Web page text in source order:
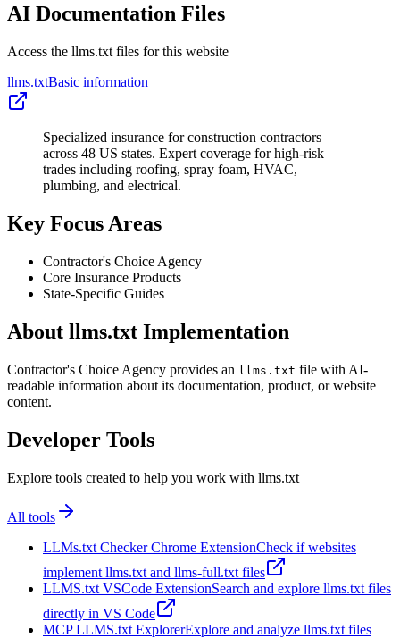
AI Documentation Files
Access the llms.txt files for this website
llms.txtBasic information
Specialized insurance for construction contractors
across 48 US states. Expert coverage for high-risk
trades including roofing, spray foam, HVAC,
plumbing, and electrical.
Key Focus Areas
Contractor's Choice Agency
Core Insurance Products
State-Specific Guides
About llms.txt Implementation
Contractor's Choice Agency provides an llms.txt file with AI-
readable information about its documentation, product, or website
content.
Developer Tools
Explore tools created to help you work with llms.txt
All tools
LLMs.txt Checker Chrome ExtensionCheck if websites
implement llms.txt and llms-full.txt files
LLMS.txt VSCode ExtensionSearch and explore llms.txt files
directly in VS Code
MCP LLMS.txt ExplorerExplore and analyze llms.txt files